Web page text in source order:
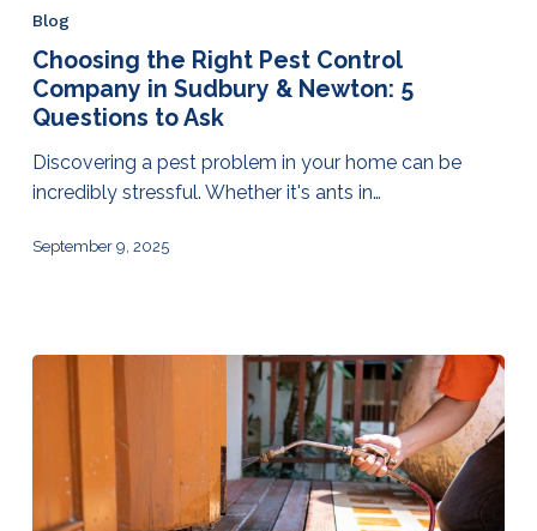
Blog
Choosing the Right Pest Control
Company in Sudbury & Newton: 5
Questions to Ask
Discovering a pest problem in your home can be
incredibly stressful. Whether it's ants in…
September 9, 2025